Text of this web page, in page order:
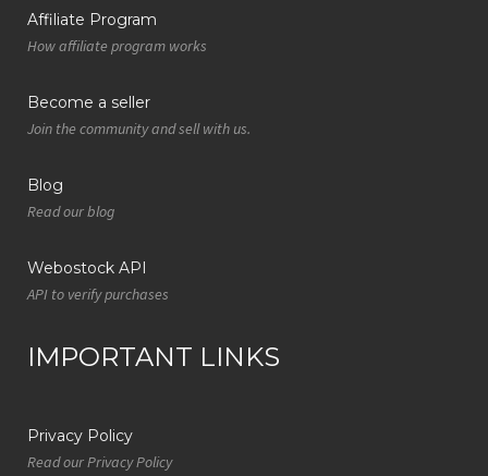
Affiliate Program
How affiliate program works
Become a seller
Join the community and sell with us.
Blog
Read our blog
Webostock API
API to verify purchases
IMPORTANT LINKS
Privacy Policy
Read our Privacy Policy